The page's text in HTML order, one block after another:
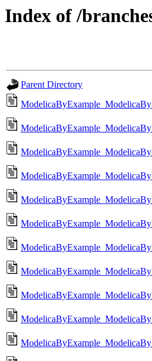
Index of /
Parent Directory